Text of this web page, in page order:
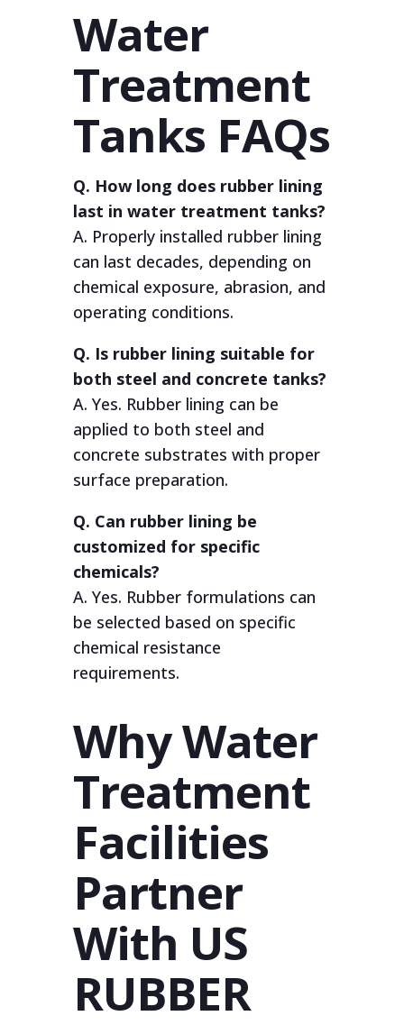
Water
Treatment
Tanks FAQs
Q. How long does rubber lining
last in water treatment tanks?
A. Properly installed rubber lining
can last decades, depending on
chemical exposure, abrasion, and
operating conditions.
Q. Is rubber lining suitable for
both steel and concrete tanks?
A. Yes. Rubber lining can be
applied to both steel and
concrete substrates with proper
surface preparation.
Q. Can rubber lining be
customized for specific
chemicals?
A. Yes. Rubber formulations can
be selected based on specific
chemical resistance
requirements.
Why Water
Treatment
Facilities
Partner
With US
RUBBER